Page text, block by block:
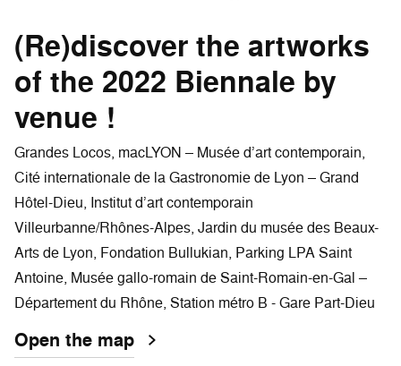
(Re)discover the artworks
of the 2022 Biennale by
venue !
Grandes Locos, macLYON – Musée d’art contemporain,
Cité internationale de la Gastronomie de Lyon – Grand
Hôtel-Dieu, Institut d’art contemporain
Villeurbanne/Rhônes-Alpes, Jardin du musée des Beaux-
Arts de Lyon, Fondation Bullukian, Parking LPA Saint
Antoine, Musée gallo-romain de Saint-Romain-en-Gal –
Département du Rhône, Station métro B - Gare Part-Dieu
Open the map